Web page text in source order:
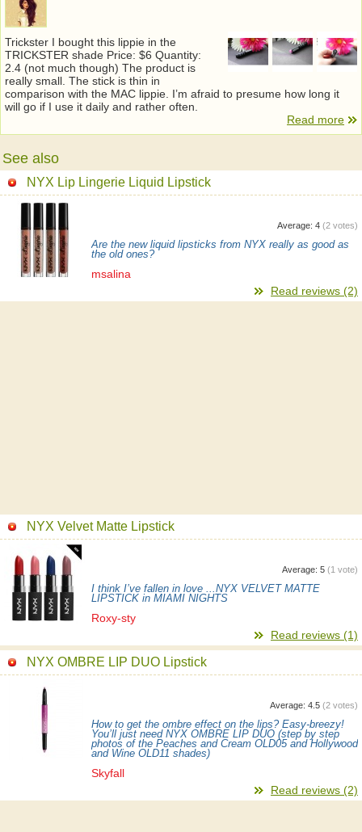
Trickster I bought this lippie in the
TRICKSTER shade Price: $6 Quantity:
2.4 (not much though) The product is
really small. The stick is thin in
comparison with the MAC lippie. I’m afraid to presume how long it
will go if I use it daily and rather often.
Read more
See also
NYX Lip Lingerie Liquid Lipstick
Average: 4 (2 votes)
Are the new liquid lipsticks from NYX really as good as
the old ones?
msalina
Read reviews (2)
NYX Velvet Matte Lipstick
Average: 5 (1 vote)
I think I’ve fallen in love ...NYX VELVET MATTE
LIPSTICK in MIAMI NIGHTS
Roxy-sty
Read reviews (1)
NYX OMBRE LIP DUO Lipstick
Average: 4.5 (2 votes)
How to get the ombre effect on the lips? Easy-breezy!
You’ll just need NYX OMBRE LIP DUO (step by step
photos of the Peaches and Cream OLD05 and Hollywood
and Wine OLD11 shades)
Skyfall
Read reviews (2)